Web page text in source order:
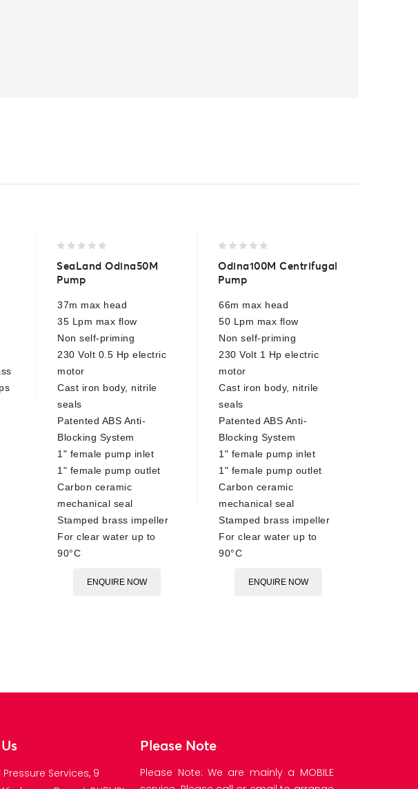
out
of
SeaLand Odina50M
Pump
37m max head
35 Lpm max flow
Non self-priming
230 Volt 0.5 Hp electric
motor
Cast iron body, nitrile
seals
Patented ABS Anti-
Blocking System
1" female pump inlet
1" female pump outlet
Carbon ceramic
mechanical seal
Stamped brass impeller
For clear water up to
90°C
ENQUIRE NOW
out
of
Odina100M Centrifugal
Pump
66m max head
50 Lpm max flow
Non self-priming
230 Volt 1 Hp electric
motor
Cast iron body, nitrile
seals
Patented ABS Anti-
Blocking System
1" female pump inlet
1" female pump outlet
Carbon ceramic
mechanical seal
Stamped brass impeller
For clear water up to
90°C
ENQUIRE NOW
Services, 9
Please Note
Please Note: We are mainly a MOBILE